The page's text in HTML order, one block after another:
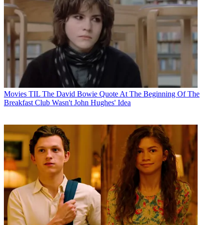
Movies TIL The David Bowie Quote At The Beginning Of The
Breakfast Club Wasn't John Hughes' Idea